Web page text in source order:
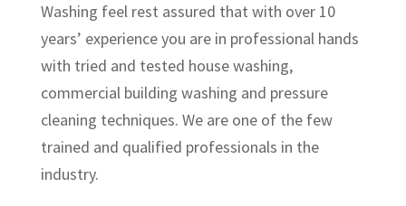
Washing feel rest assured that with over 10
years’ experience you are in professional hands
with tried and tested house washing,
commercial building washing and pressure
cleaning techniques. We are one of the few
trained and qualified professionals in the
industry.